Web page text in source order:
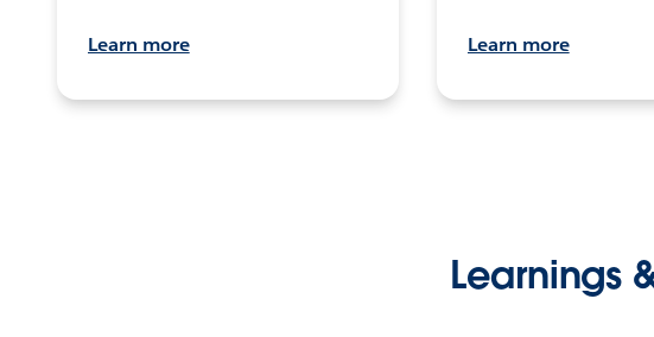
Learn more Learn more
Learnings